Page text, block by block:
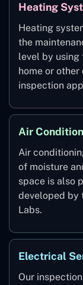
Heating
Heating
the
level by using
home or
inspection
Air
Air
of moisture
space is also
developed by
Labs.
Electrical
Our